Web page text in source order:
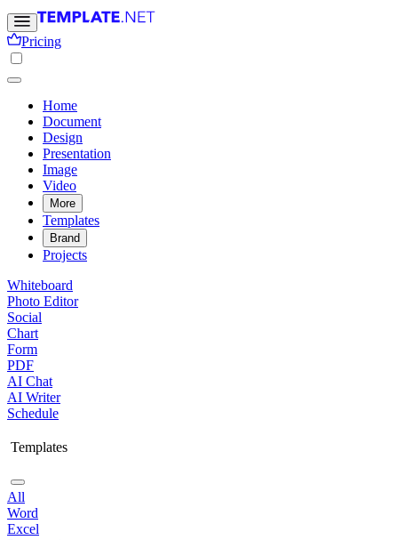
Pricing
Home
Document
Design
Presentation
Image
Video
More
Templates
Brand
Projects
Whiteboard
Photo Editor
Social
Chart
Form
PDF
AI Chat
AI Writer
Schedule
Templates
All
Word
Excel